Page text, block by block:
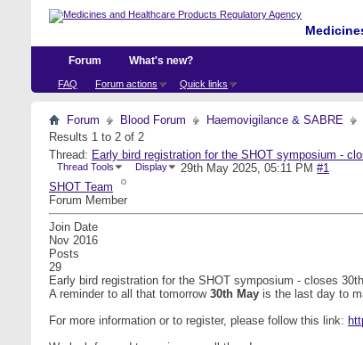
Forum
FAQ Forum actions Quick links
What's new?
Forum Blood Forum Haemovigilance & SABRE
Results 1 to 2 of 2
Thread: Early bird registration for the SHOT symposium -
Thread Tools Display 29th May 2025, 05:11 PM #1
SHOT Team
Forum Member
Join Date
Nov 2016
Posts
29
Early bird registration for the SHOT symposium - closes
A reminder to all that tomorrow 30th May is the last day to
For more information or to register, please follow this link: